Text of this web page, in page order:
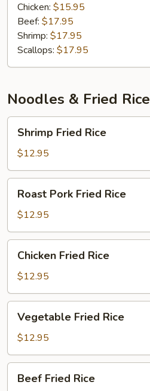
Chicken: $15.95
Beef: $17.95
Shrimp: $17.95
Scallops: $17.95
Noodles & Fried Rice
Fried
Rice
Shrimp Fried Rice
$12.95
Pork
Fried
Rice
Roast Pork Fried Rice
$12.95
Fried
Rice
Chicken Fried Rice
$12.95
Fried
Rice
Vegetable Fried Rice
$12.95
Fried
Beef Fried Rice